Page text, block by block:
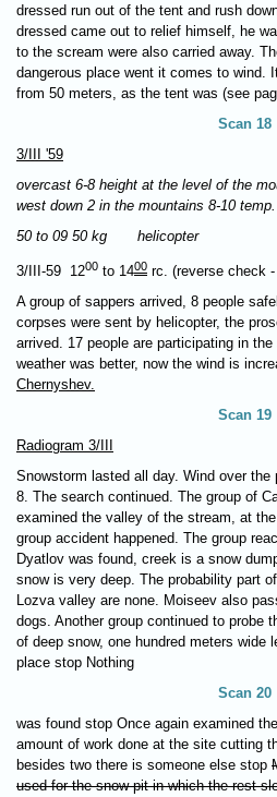
dressed run out of the tent and rush
dressed came out to relief himself, he
to the scream were also carried away.
dangerous place went it comes to wind.
from 50 meters, as the tent was (see
Scan 18
3/III '59
overcast 6-8 height at the level of the
west down 2 in the mountains 8-10 temp.
50 to 09 50 kg helicopter
3/III-59 1200 to 1400 rc. (reverse check
A group of sappers arrived, 8 people
corpses were sent by helicopter, the
arrived. 17 people are participating in
weather was better, now the wind is
Chernyshev.
Scan 19
Radiogram 3/III
Snowstorm lasted all day. Wind over
8. The search continued. The group of
examined the valley of the stream, at
group accident happened. The group
Dyatlov was found, creek is a snow
snow is very deep. The probability part
Lozva valley are none. Moiseev also
dogs. Another group continued to probe
of deep snow, one hundred meters wide
place stop Nothing
Scan 20
was found stop Once again examined
amount of work done at the site cutting
besides two there is someone else stop
used for the snow pit in which the rest